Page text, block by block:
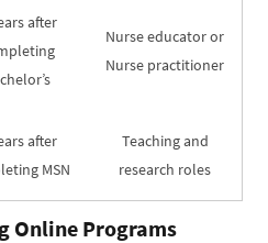
after
Nurse educator or
Nurse practitioner
after
MSN
Teaching and
research roles
Online Programs